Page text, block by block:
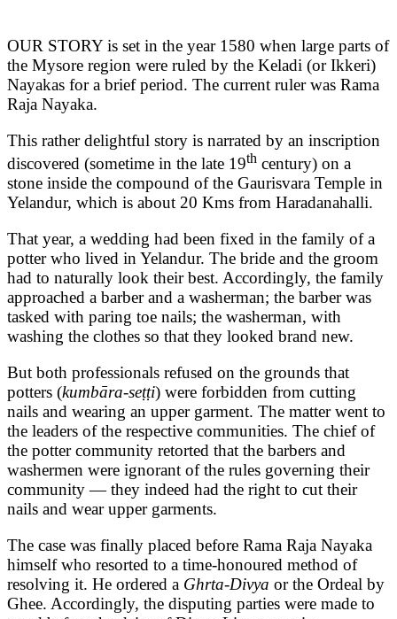
OUR STORY is set in the year 1580 when large parts of
the Mysore region were ruled by the Keladi (or Ikkeri)
Nayakas for a brief period. The current ruler was Rama
Raja Nayaka.
This rather delightful story is narrated by an inscription
discovered (sometime in the late 19th century) on a
stone inside the compound of the Gaurisvara Temple in
Yelandur, which is about 20 Kms from Haradanahalli.
That year, a wedding had been fixed in the family of a
potter who lived in Yelandur. The bride and the groom
had to naturally look their best. Accordingly, the family
approached a barber and a washerman; the barber was
tasked with paring toe nails; the washerman, with
washing the clothes so that they looked brand new.
But both professionals refused on the grounds that
potters (kumbāra-seṭṭi) were forbidden from cutting
nails and wearing an upper garment. The matter went to
the leaders of the respective communities. The chief of
the potter community retorted that the barbers and
washermen were ignorant of the rules governing their
community — they indeed had the right to cut their
nails and wear upper garments.
The case was finally placed before Rama Raja Nayaka
himself who resorted to a time-honoured method of
resolving it. He ordered a Ghrta-Divya or the Ordeal by
Ghee. Accordingly, the disputing parties were made to